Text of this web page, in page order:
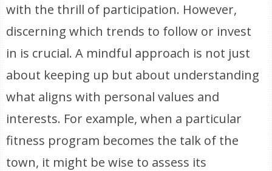
with the thrill of participation. However,
discerning which trends to follow or invest
in is crucial. A mindful approach is not just
about keeping up but about understanding
what aligns with personal values and
interests. For example, when a particular
fitness program becomes the talk of the
town, it might be wise to assess its